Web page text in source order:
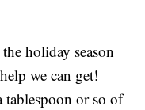
holiday season
we can get!
tablespoon or so of